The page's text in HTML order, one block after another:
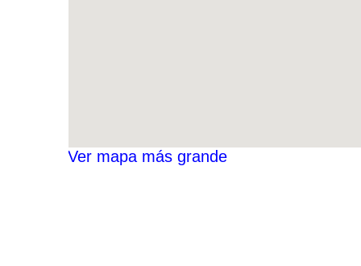
Ver mapa más grande